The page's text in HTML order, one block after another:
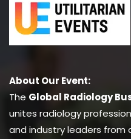
About Our Event:
The Global Radiology
unites radiology
and industry leaders from